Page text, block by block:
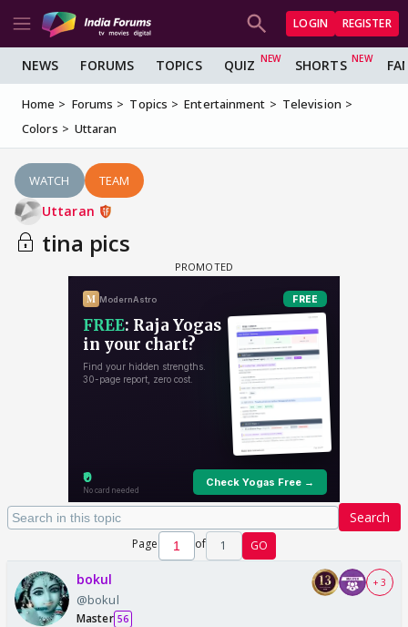
LOGIN REGISTER
NEWS FORUMS TOPICS QUIZ SHORTS
Home Forums Topics Entertainment
Television
Colors
Uttaran
WATCH TEAM
Uttaran
tina pics
Search
Page of 1 GO
bokul
@bokul
Master 56
+ 3